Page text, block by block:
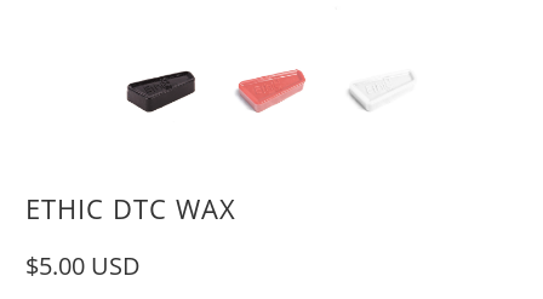
ETHIC DTC WAX
$5.00 USD